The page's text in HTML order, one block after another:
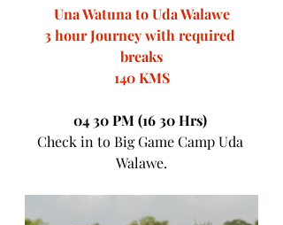
Una Watuna to Uda Walawe
3 hour Journey with required
breaks
140 KMS
04 30 PM (16 30 Hrs)
Check in to Big Game Camp Uda
Walawe.